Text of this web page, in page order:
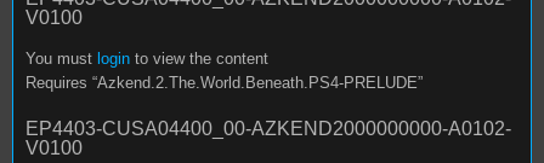
V0100
You must login to view the content
Requires “Azkend.2.The.World.Beneath.PS4-PRELUDE”
EP4403-CUSA04400_00-AZKEND2000000000-A0102-
V0100